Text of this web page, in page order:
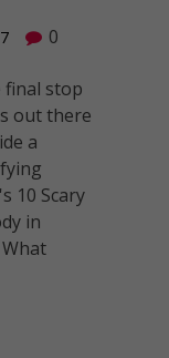
0
final stop
out there
a
10 Scary
in
What